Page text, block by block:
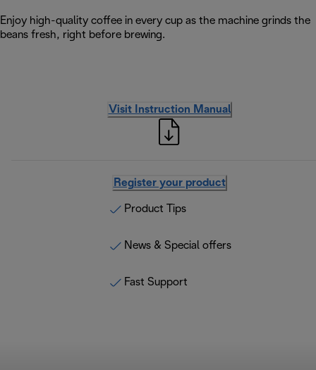
Enjoy high-quality coffee in every cup as the machine grinds the
beans fresh, right before brewing.
Visit Instruction Manual
Register your product
Product Tips
News & Special offers
Fast Support